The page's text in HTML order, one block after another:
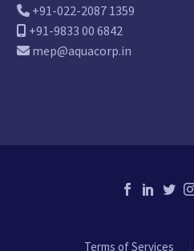
+91-022-2087 1359
+91-9833 00 6842
mep@aquacorp.in
Terms of Services